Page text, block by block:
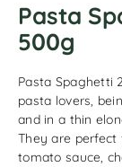
Pasta
500g
Pasta Spaghetti
pasta lovers,
and in a thin
They are perfect
tomato sauce,